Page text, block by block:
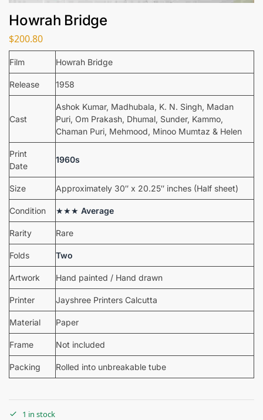
Howrah Bridge
$200.80
Film Howrah Bridge
Release 1958
Cast
Ashok Kumar, Madhubala, K. N. Singh, Madan
Puri, Om Prakash, Dhumal, Sunder, Kammo,
Chaman Puri, Mehmood, Minoo Mumtaz & Helen
Print
Date
1960s
Size Approximately 30″ x 20.25″ inches (Half sheet)
Condition ★★★ Average
Rarity Rare
Folds Two
Artwork Hand painted / Hand drawn
Printer Jayshree Printers Calcutta
Material Paper
Frame Not included
Packing Rolled into unbreakable tube
1 in stock